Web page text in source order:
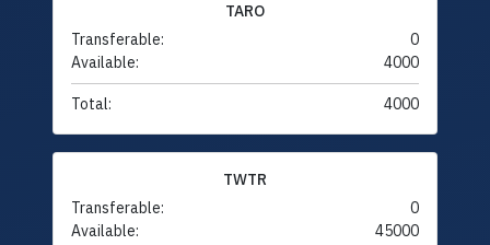
TARO
Transferable:
0
Available:
4000
Total: 4000
TWTR
Transferable:
0
Available:
45000